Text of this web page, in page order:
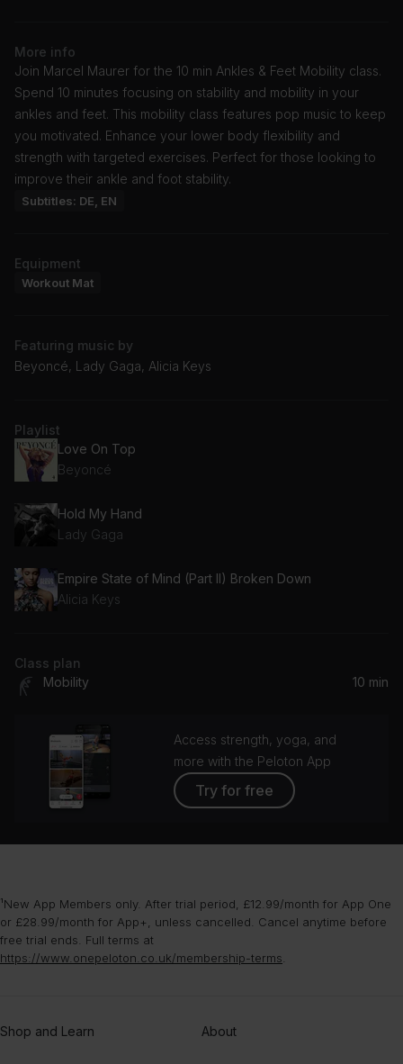
More info
Join Marcel Maurer for the 10 min Ankles & Feet Mobility class.
Spend 10 minutes focusing on stability and mobility in your
ankles and feet. This mobility class features pop music to keep
you motivated. Enhance your lower body flexibility and
strength with targeted exercises. Perfect for those looking to
improve their ankle and foot stability.
Subtitles: DE, EN
Equipment
Workout Mat
Featuring music by
Beyoncé, Lady Gaga, Alicia Keys
Playlist
Love On Top
Beyoncé
Hold My Hand
Lady Gaga
Empire State of Mind (Part II) Broken Down
Alicia Keys
Class plan
Mobility
10 min
Access strength, yoga, and
more with the Peloton App
Try for free
¹New App Members only. After trial period, £12.99/month for App One
or £28.99/month for App+, unless cancelled. Cancel anytime before
free trial ends. Full terms at
https://www.onepeloton.co.uk/membership-terms
Shop and Learn About